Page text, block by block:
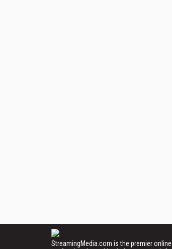
StreamingMedia.com is the premier